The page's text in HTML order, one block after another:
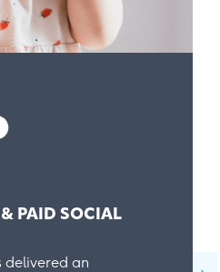
PAID SOCIAL
delivered an